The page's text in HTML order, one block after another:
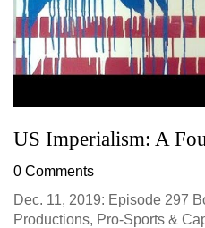
US Imperialism: A
0 Comments
Dec. 11, 2019: Episode 297
Productions, Pro-Sports &